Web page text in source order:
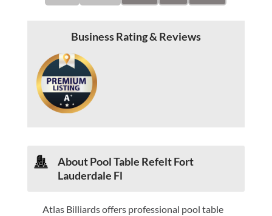
Business Rating & Reviews
About Pool Table Refelt Fort
Lauderdale Fl
Atlas Billiards offers professional pool table